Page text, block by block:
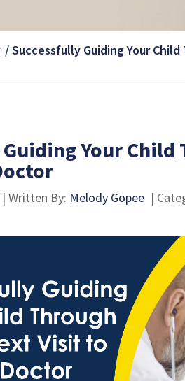
Successfully Guiding Your
Your
| Written By: Melody Gopee |